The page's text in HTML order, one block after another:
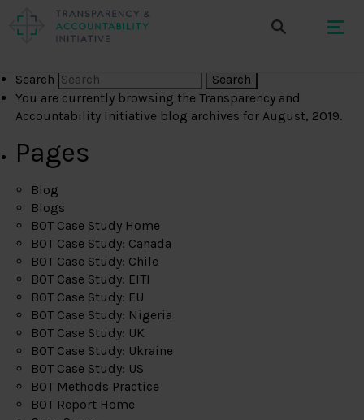
Search
You are currently browsing theTransparency and
Accountability Initiative blog archives for August, 2019.
Pages
Blog
Blogs
BOT Case Study Home
BOT Case Study: Canada
BOT Case Study: Chile
BOT Case Study: EITI
BOT Case Study: EU
BOT Case Study: Nigeria
BOT Case Study: UK
BOT Case Study: Ukraine
BOT Case Study: US
BOT Methods Practice
BOT Report Home